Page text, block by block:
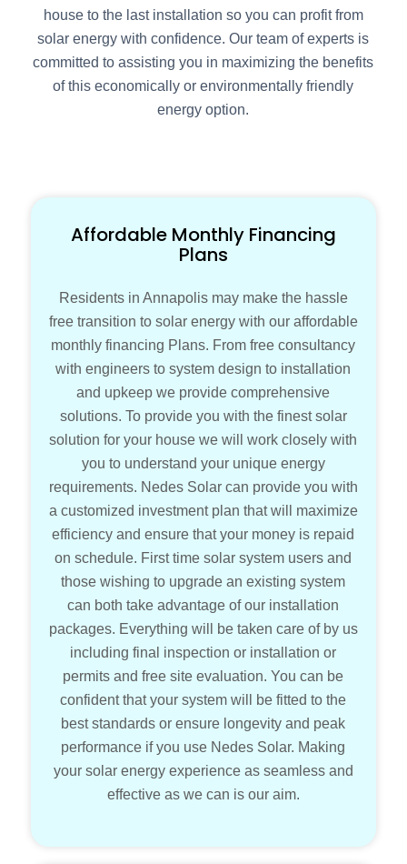
house to the last installation so you can profit from
solar energy with confidence. Our team of experts is
committed to assisting you in maximizing the benefits
of this economically or environmentally friendly
energy option.
Affordable Monthly Financing
Plans
Residents in Annapolis may make the hassle
free transition to solar energy with our affordable
monthly financing Plans. From free consultancy
with engineers to system design to installation
and upkeep we provide comprehensive
solutions. To provide you with the finest solar
solution for your house we will work closely with
you to understand your unique energy
requirements. Nedes Solar can provide you with
a customized investment plan that will maximize
efficiency and ensure that your money is repaid
on schedule. First time solar system users and
those wishing to upgrade an existing system
can both take advantage of our installation
packages. Everything will be taken care of by us
including final inspection or installation or
permits and free site evaluation. You can be
confident that your system will be fitted to the
best standards or ensure longevity and peak
performance if you use Nedes Solar. Making
your solar energy experience as seamless and
effective as we can is our aim.